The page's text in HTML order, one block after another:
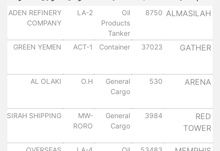
ALMASILAH
8750
Oil
Products
Tanker
LA-2
ADEN REFINERY
COMPANY
GATHER
37023
Container
ACT-1
GREEN YEMEN
ARENA
530
General
Cargo
O.H
AL OLAKI
RED
TOWER
3984
General
Cargo
MW-
RORO
SIRAH SHIPPING